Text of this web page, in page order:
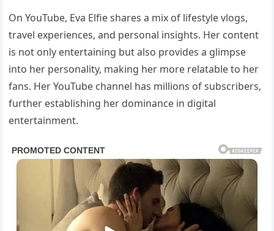
On YouTube, Eva Elfie shares a mix of lifestyle vlogs,
travel experiences, and personal insights. Her content
is not only entertaining but also provides a glimpse
into her personality, making her more relatable to her
fans. Her YouTube channel has millions of subscribers,
further establishing her dominance in digital
entertainment.